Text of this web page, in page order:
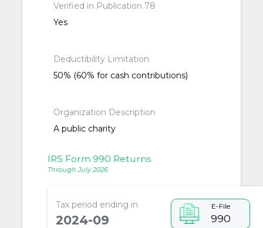
Verified in Publication 78
Yes
Deductibility Limitation
50% (60% for cash contributions)
Organization Description
A public charity
IRS Form 990 Returns
Through July 2026
Tax period ending in
2024-09
E-File
990